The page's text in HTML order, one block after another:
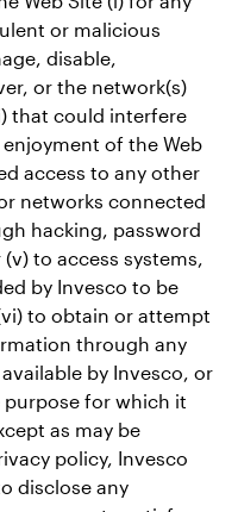
or malicious
disable,
or the network(s)
that could interfere
of the Web
access to any other
networks connected
hacking, password
to access systems,
by Invesco to be
to obtain or attempt
through any
by Invesco, or
for which it
as may be
policy, Invesco
disclose any